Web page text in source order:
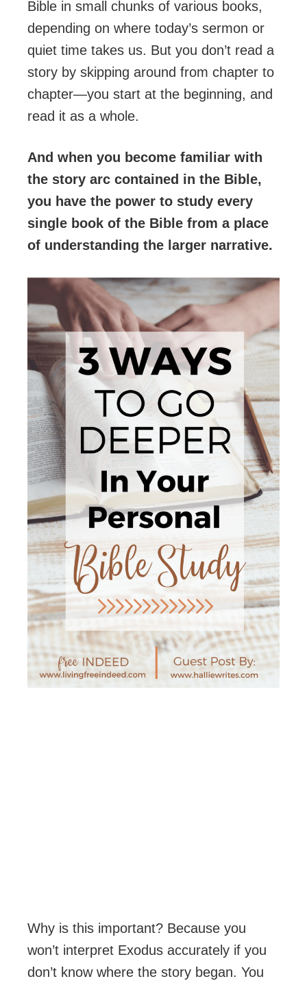
Bible in small chunks of various books,
depending on where today’s sermon or
quiet time takes us. But you don’t read a
story by skipping around from chapter to
chapter—you start at the beginning, and
read it as a whole.
And when you become familiar with
the story arc contained in the Bible,
you have the power to study every
single book of the Bible from a place
of understanding the larger narrative.
Why is this important? Because you
won’t interpret Exodus accurately if you
don’t know where the story began. You